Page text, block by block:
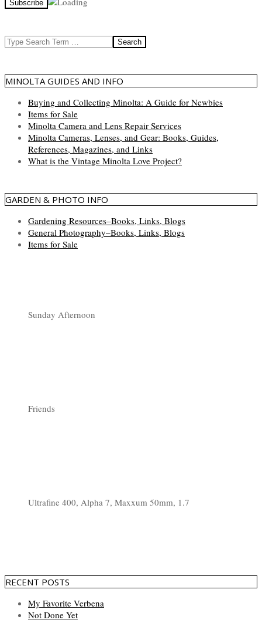
Search
MINOLTA GUIDES AND INFO
Buying and Collecting Minolta: A Guide for Newbies
Items for Sale
Minolta Camera and Lens Repair Services
Minolta Cameras, Lenses, and Gear: Books, Guides,
References, Magazines, and Links
What is the Vintage Minolta Love Project?
GARDEN & PHOTO INFO
Gardening Resources–Books, Links, Blogs
General Photography–Books, Links, Blogs
Items for Sale
Sunday Afternoon
Friends
Ultrafine 400, Alpha 7, Maxxum 50mm, 1.7
RECENT POSTS
My Favorite Verbena
Not Done Yet